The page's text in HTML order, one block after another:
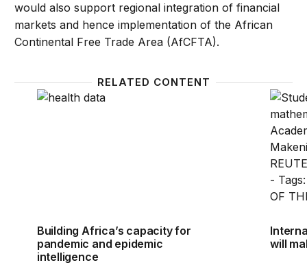
would also support regional integration of financial
markets and hence implementation of the African
Continental Free Trade Area (AfCFTA).
RELATED CONTENT
Building Africa’s capacity for pandemic and
Building Africa’s capacity for
pandemic and epidemic
intelligence
will